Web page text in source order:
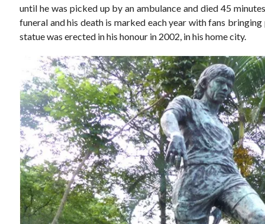
until he was picked up by an ambulance and died 45
funeral and his death is marked each year with fans
statue was erected in his honour in 2002, in his home city.